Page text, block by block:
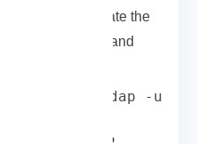
below to create the
a custom user and
lib/openldap -u